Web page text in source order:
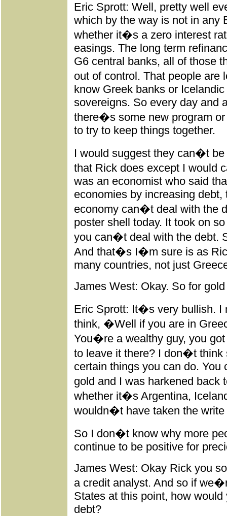
Eric Sprott: Well, pretty well
which by the way is not in any
whether it�s a zero interest
easings. The long term
G6 central banks, all of those
out of control. That people
know Greek banks or
sovereigns. So every day and
there�s some new program
to try to keep things together.
I would suggest they can�t
that Rick does except I would
was an economist who said
economies by increasing
economy can�t deal with the
poster shell today. It took on
you can�t deal with the debt.
And that�s I�m sure is as
many countries, not just
James West: Okay. So for
Eric Sprott: It�s very bullish. I
think, �Well if you are in
You�re a wealthy guy, you
to leave it there? I don�t
certain things you can do.
gold and I was harkened
whether it�s Argentina,
wouldn�t have taken the write
So I don�t know why more
continue to be positive for
James West: Okay Rick you
a credit analyst. And so if
States at this point, how
debt?